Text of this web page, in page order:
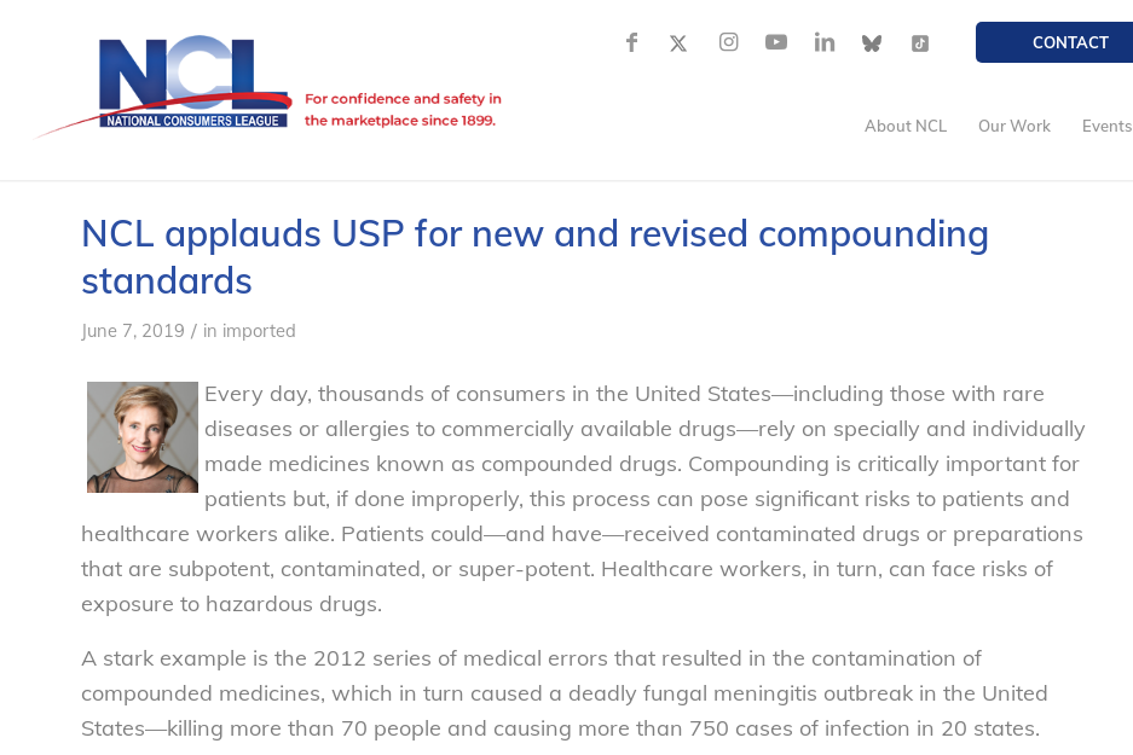
CONTACT
About NCL Our Work Events
NCL applauds USP for new and revised compounding
standards
June 7, 2019 / in imported
Every day, thousands of consumers in the United States—including those with rare
diseases or allergies to commercially available drugs—rely on specially and individually
made medicines known as compounded drugs. Compounding is critically important for
patients but, if done improperly, this process can pose significant risks to patients and
healthcare workers alike. Patients could—and have—received contaminated drugs or preparations
that are subpotent, contaminated, or super-potent. Healthcare workers, in turn, can face risks of
exposure to hazardous drugs.
A stark example is the 2012 series of medical errors that resulted in the contamination of
compounded medicines, which in turn caused a deadly fungal meningitis outbreak in the United
States—killing more than 70 people and causing more than 750 cases of infection in 20 states.